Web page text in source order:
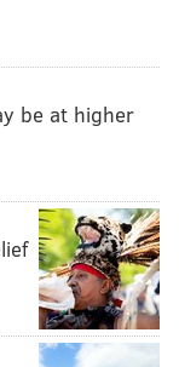
be at higher